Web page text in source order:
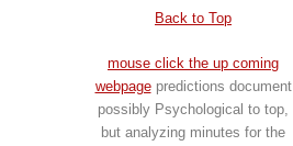
Back to Top
mouse click the up coming
webpagepredictions document
possibly Psychological to top,
but analyzing minutes for the